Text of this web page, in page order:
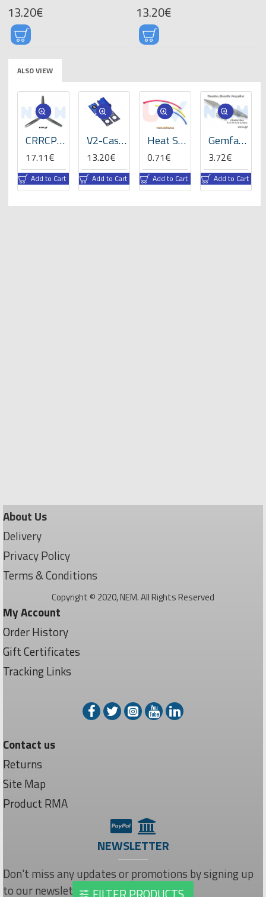
13.20€ 13.20€
ALSO VIEW
CRRCPro 16x8x3 inch (3-Blades), Propeller -GP
17.11€
Add to Cart
V2-Case for VBar NEO -05059
13.20€
Add to Cart
Heat Shrink Tube 5mm Length 200mmx3 -RBLY colors
0.71€
Add to Cart
Gemfan 8x4" Electric Propeller
3.72€
Add to Cart
About Us
Delivery
Privacy Policy
Terms & Conditions
Copyright © 2020, NEM. All Rights Reserved
My Account
Order History
Gift Certificates
Tracking Links
Contact us
Returns
Site Map
Product RMA
NEWSLETTER
Don't miss any updates or promotions by signing up
to our newsletter.